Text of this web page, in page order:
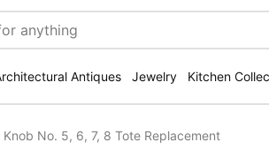
Antiques Jewelry Kitchen
No. 5, 6, 7, 8 Tote Replacement